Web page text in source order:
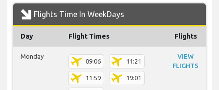
Flights Time In WeekDays
Day Flight Times Flights
Monday
09:06 11:21
11:59 19:01
VIEW
FLIGHTS